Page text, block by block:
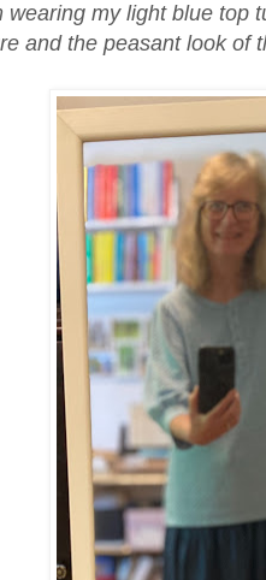
wearing my light blue top
and the peasant look of